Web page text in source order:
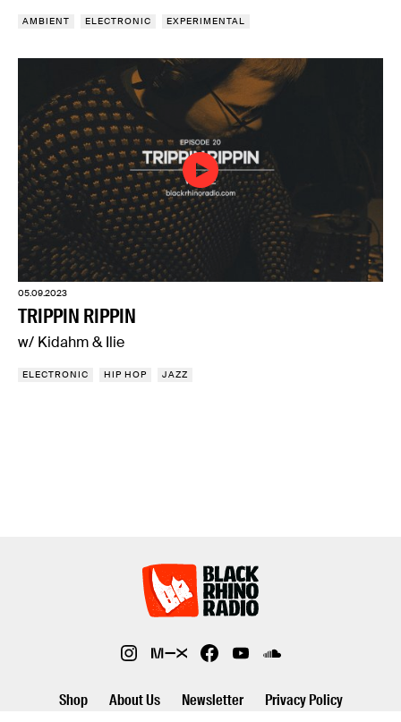
AMBIENT ELECTRONIC EXPERIMENTAL
05.09.2023
TRIPPIN RIPPIN
w/ Kidahm & Ilie
ELECTRONIC HIP HOP JAZZ
Shop About Us Newsletter Privacy Policy